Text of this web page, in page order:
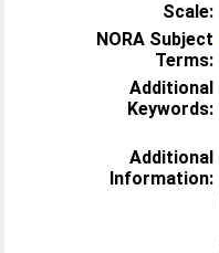
Scale:
NORA Subject
Terms:
Additional
Keywords:
Additional
Information: